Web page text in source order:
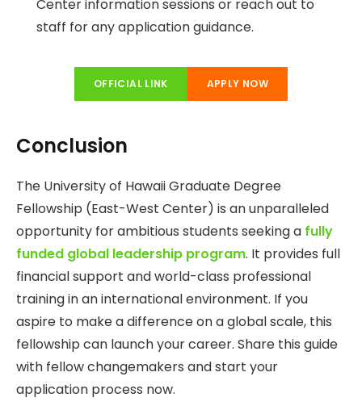
Center information sessions or reach out to
staff for any application guidance.
OFFICIAL LINK APPLY NOW
Conclusion
The University of Hawaii Graduate Degree
Fellowship (East-West Center) is an unparalleled
opportunity for ambitious students seeking a fully
funded global leadership program. It provides full
financial support and world-class professional
training in an international environment. If you
aspire to make a difference on a global scale, this
fellowship can launch your career. Share this guide
with fellow changemakers and start your
application process now.